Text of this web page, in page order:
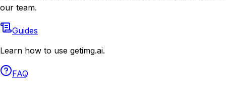
our team.
Guides
Learn how to use getimg.ai.
FAQ